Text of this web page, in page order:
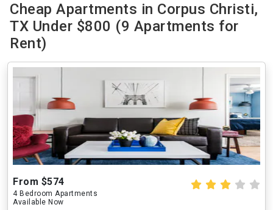
Cheap Apartments in Corpus Christi,
TX Under $800 (9 Apartments for
Rent)
From $574
4 Bedroom Apartments
Available Now